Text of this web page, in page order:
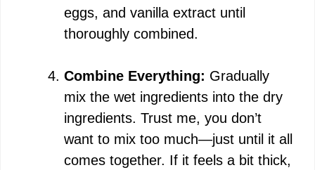
eggs, and vanilla extract until
thoroughly combined.
Combine Everything: Gradually
mix the wet ingredients into the dry
ingredients. Trust me, you don’t
want to mix too much—just until it all
comes together. If it feels a bit thick,